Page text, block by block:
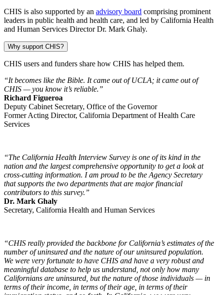
CHIS is also supported by an advisory board comprising prominent
leaders in public health and health care, and led by California Health
and Human Services Director Dr. Mark Ghaly.
Why support CHIS?
CHIS users and funders share how CHIS has helped them.
“It becomes like the Bible. It came out of UCLA; it came out of
CHIS — you know it’s reliable.”
Richard Figueroa
Deputy Cabinet Secretary, Office of the Governor
Former Acting Director, California Department of Health Care
Services
“The California Health Interview Survey is one of its kind in the
nation and the largest comprehensive opportunity to get a look at
cross-cutting information. I am proud to be the Agency Secretary
that supports the two departments that are major financial
contributors to this survey.”
Dr. Mark Ghaly
Secretary, California Health and Human Services
“CHIS really provided the backbone for California’s estimates of the
number of uninsured and the nature of our uninsured population.
We were very fortunate to have CHIS and have a very robust and
meaningful database to help us understand, not only how many
Californians are uninsured, but the nature of those individuals — in
terms of their income, in terms of their age, in terms of their